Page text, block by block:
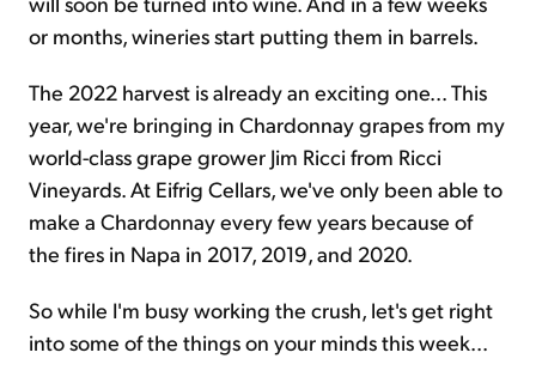
or months, wineries start putting them in barrels.
The 2022 harvest is already an exciting one... This
year, we're bringing in Chardonnay grapes from my
world-class grape grower Jim Ricci from Ricci
Vineyards. At Eifrig Cellars, we've only been able to
make a Chardonnay every few years because of
the fires in Napa in 2017, 2019, and 2020.
So while I'm busy working the crush, let's get right
into some of the things on your minds this week...